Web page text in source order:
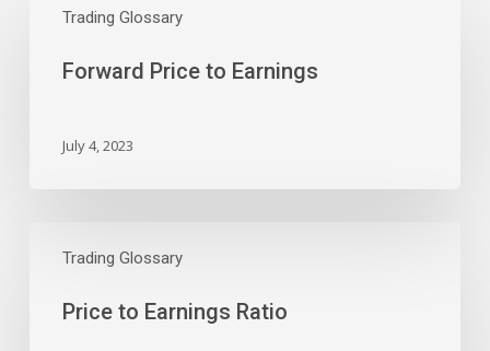
Trading Glossary
Price
Earnings
Forward Price to Earnings
July 4, 2023
Trading Glossary
RatioPrice to Earnings Ratio